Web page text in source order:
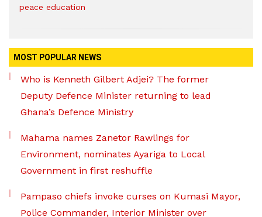
peace education
MOST POPULAR NEWS
Who is Kenneth Gilbert Adjei? The former
Deputy Defence Minister returning to lead
Ghana’s Defence Ministry
Mahama names Zanetor Rawlings for
Environment, nominates Ayariga to Local
Government in first reshuffle
Pampaso chiefs invoke curses on Kumasi Mayor,
Police Commander, Interior Minister over